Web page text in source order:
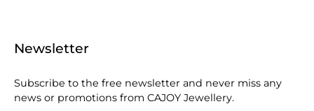
Newsletter
Subscribe to the free newsletter and never miss any
news or promotions from CAJOY Jewellery.